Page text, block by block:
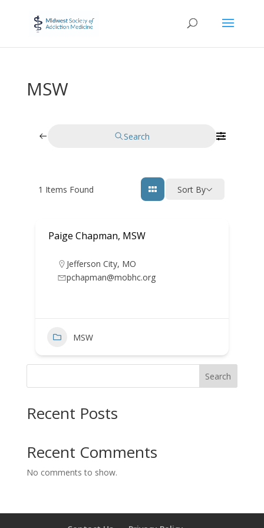
MSW
Search
1 Items Found Sort By
Paige Chapman, MSW
Jefferson City, MO
pchapman@mobhc.org
MSW
Search
Recent Posts
Recent Comments
No comments to show.